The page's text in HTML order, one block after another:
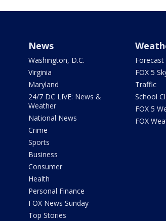
News
Washington, D.C.
Virginia
Maryland
24/7 DC LIVE: News &
Weather
National News
Crime
Sports
Business
Consumer
Health
Personal Finance
FOX News Sunday
Top Stories
Forecast
FOX 5
Traffic
School
FOX 5
FOX